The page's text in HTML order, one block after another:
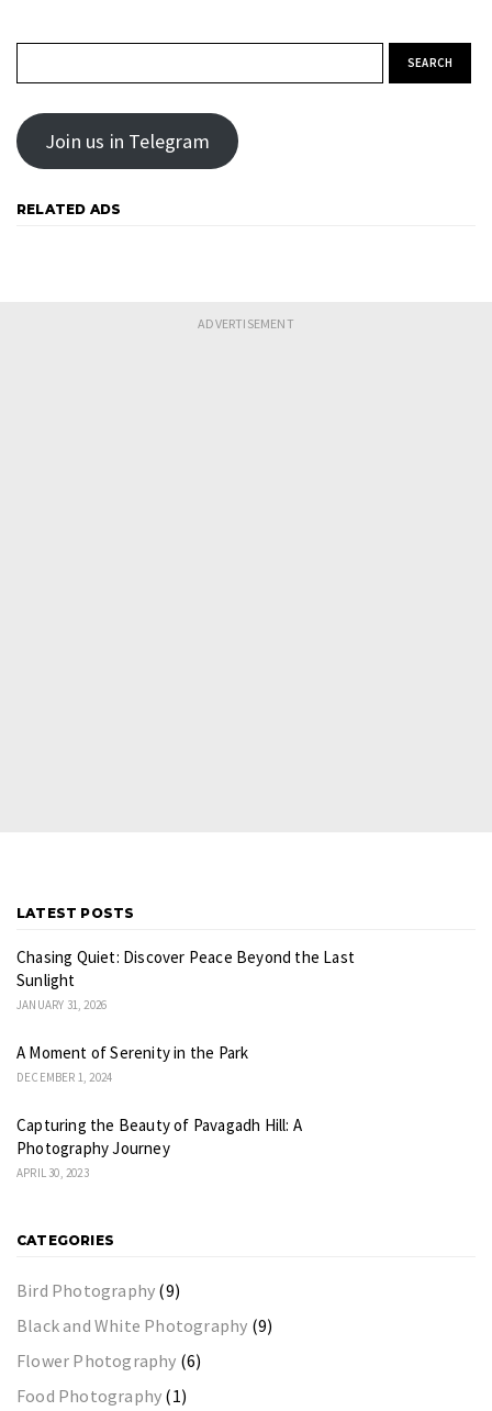
Join us in Telegram
RELATED ADS
LATEST POSTS
Chasing Quiet: Discover Peace Beyond the Last
Sunlight
JANUARY 31, 2026
A Moment of Serenity in the Park
DECEMBER 1, 2024
Capturing the Beauty of Pavagadh Hill: A
Photography Journey
APRIL 30, 2023
CATEGORIES
Bird Photography (9)
Black and White Photography (9)
Flower Photography (6)
Food Photography (1)